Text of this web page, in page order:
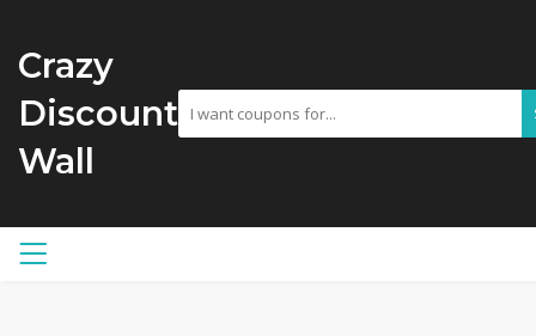
Crazy
Discount
Wall